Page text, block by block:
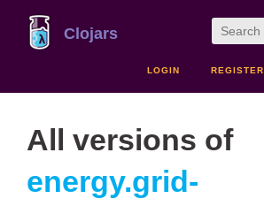
Clojars
LOGIN REGISTER
All versions of
energy.grid-